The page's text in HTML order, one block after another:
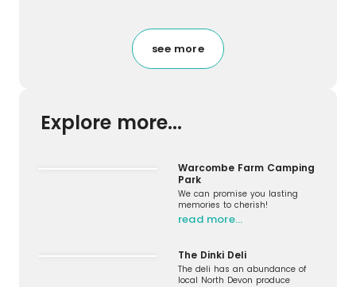
see more
Explore more...
Warcombe Farm Camping
Park
We can promise you lasting
memories to cherish!
read more…
The Dinki Deli
The deli has an abundance of
local North Devon produce